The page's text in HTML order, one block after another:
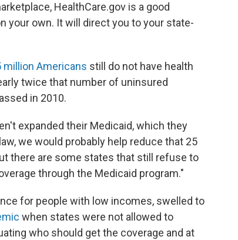
HealthCare.gov is a good
your own. It will direct you to your state-
million Americans still do not have health
twice that number of uninsured
in 2010.
expanded their Medicaid, which they
we would probably help reduce that 25
there are some states that still refuse to
through the Medicaid program."
for people with low incomes, swelled to
when states were not allowed to
who should get the coverage and at